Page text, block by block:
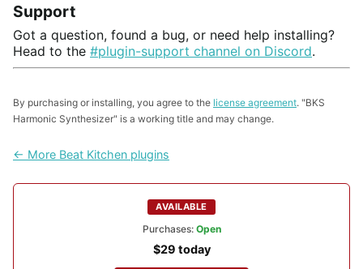
Support
Got a question, found a bug, or need help installing?
Head to the #plugin-support channel on Discord.
By purchasing or installing, you agree to the license agreement. "BKS
Harmonic Synthesizer" is a working title and may change.
← More Beat Kitchen plugins
AVAILABLE
Purchases: Open
$29 today